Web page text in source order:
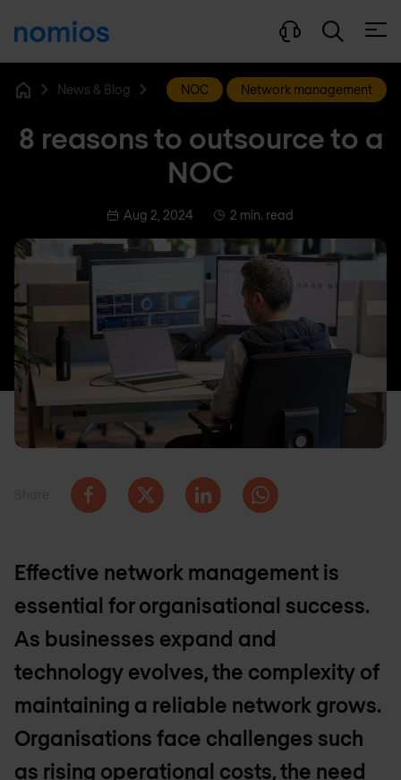
News & Blog NOC Network management
8 reasons to outsource to a
NOC
Aug 2, 2024 2 min. read
Effective network management is
essential for organisational success.
As businesses expand and
technology evolves, the complexity of
maintaining a reliable network grows.
Organisations face challenges such
as rising operational costs, the need